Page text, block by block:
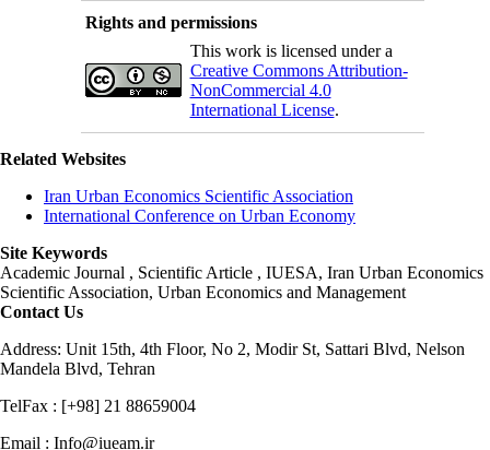
Rights and permissions
This work is licensed under a
Creative Commons Attribution-
NonCommercial 4.0
International License.
Related Websites
Iran Urban Economics Scientific Association
International Conference on Urban Economy
Site Keywords
Academic Journal , Scientific Article , IUESA, Iran Urban Economics
Scientific Association, Urban Economics and Management
Contact Us
Address: Unit 15th, 4th Floor, No 2, Modir St, Sattari Blvd, Nelson
Mandela Blvd, Tehran
TelFax : [+98] 21 88659004
Email : Info@iueam.ir